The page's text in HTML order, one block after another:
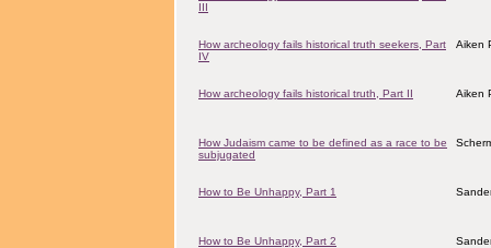
III
How archeology fails historical truth seekers, Part
IV
Aiken
How archeology fails historical truth, Part II Aiken
How Judaism came to be defined as a race to be
subjugated
How to Be Unhappy, Part 1
How to Be Unhappy, Part 2